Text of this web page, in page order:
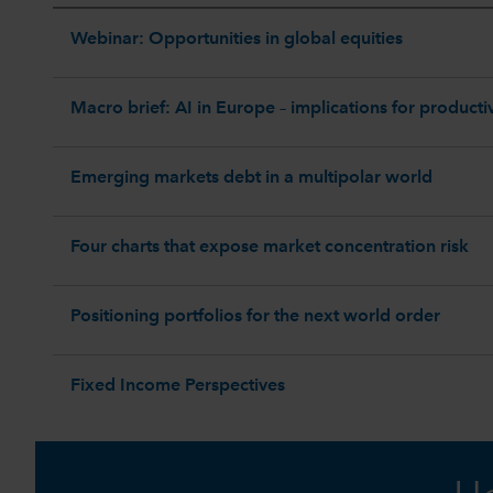
Webinar: Opportunities in global equities
Macro brief: AI in Europe – implications for
Emerging markets debt in a multipolar world
Four charts that expose market concentration risk
Positioning portfolios for the next world order
Fixed Income Perspectives